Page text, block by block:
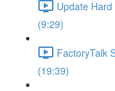
Update
(9:29)
FactoryTalk
(19:39)